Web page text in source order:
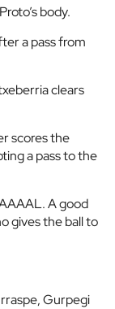
body.
a pass from
clears
scores the
a pass to the
A good
gives the ball to
Gurpegi